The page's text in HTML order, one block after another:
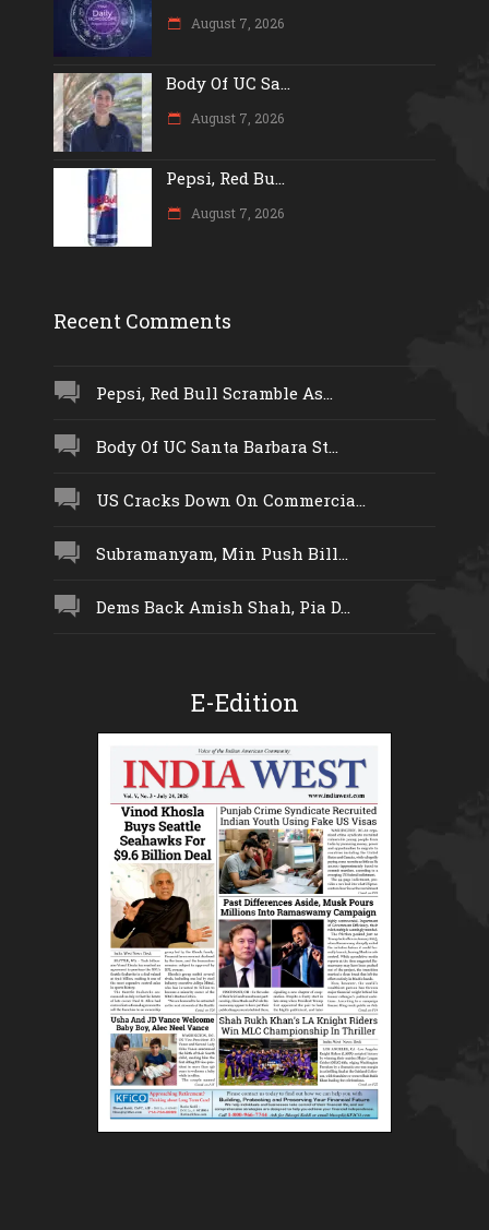
August 7, 2026
Body Of UC Sa...
August 7, 2026
Pepsi, Red Bu...
August 7, 2026
Recent Comments
Pepsi, Red Bull Scramble As...
Body Of UC Santa Barbara St...
US Cracks Down On Commercia...
Subramanyam, Min Push Bill...
Dems Back Amish Shah, Pia D...
E-Edition